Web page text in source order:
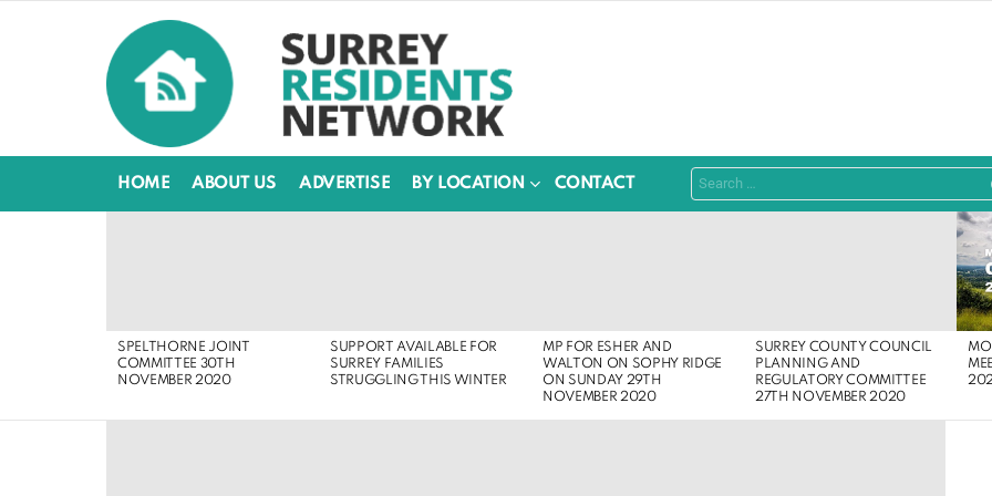
HOME ABOUT US ADVERTISE BY LOCATION CONTACT
Search
for:
SPELTHORNE JOINT
COMMITTEE 30TH
NOVEMBER 2020
SUPPORT AVAILABLE FOR
SURREY FAMILIES
STRUGGLING THIS WINTER
MP FOR ESHER AND
WALTON ON SOPHY RIDGE
ON SUNDAY 29TH
NOVEMBER 2020
SURREY COUNTY COUNCIL
PLANNING AND
REGULATORY COMMITTEE
27TH NOVEMBER 2020